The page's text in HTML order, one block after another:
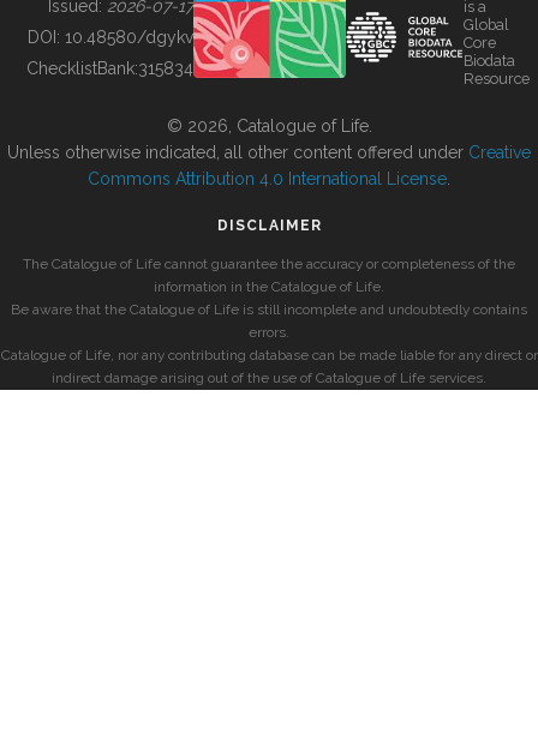
BUILDING COL
Issued: 2026-07-17
DOI: 10.48580/dgykv
ChecklistBank:315834
is a
Global
Core
Biodata
Resource
© 2026, Catalogue of Life.
Unless otherwise indicated, all other content offered under Creative
Commons Attribution 4.0 International License
DISCLAIMER
The Catalogue of Life cannot guarantee the accuracy or completeness of the
information in the Catalogue of Life.
Be aware that the Catalogue of Life is still incomplete and undoubtedly contains
errors.
Catalogue of Life, nor any contributing database can be made liable for any direct or
indirect damage arising out of the use of Catalogue of Life services.